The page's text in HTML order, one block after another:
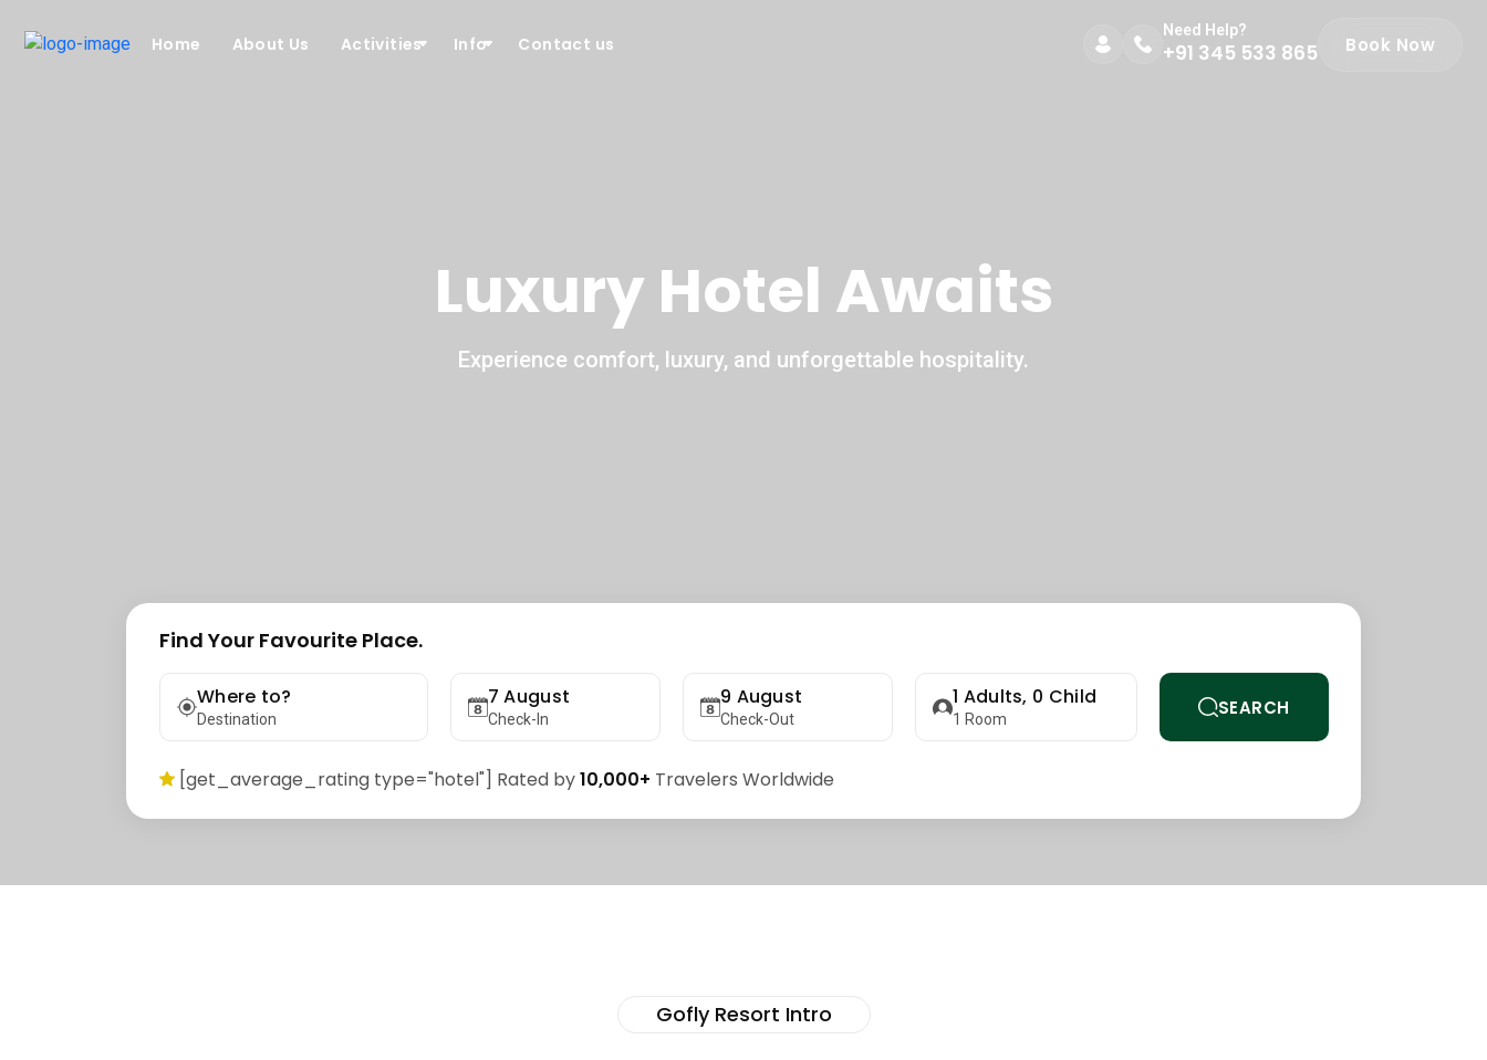
Home About Us Activities Info Contact us
Need Help?
+91 345 533 865 Book Now
Luxury Hotel Awaits
Experience comfort, luxury, and unforgettable hospitality.
Find Your Favourite Place.
Where to?
Destination
7 August
Check-In
9 August
Check-Out
1 Adults, 0 Child
1 Room SEARCH
[get_average_rating type="hotel"] Rated by10,000+ Travelers Worldwide
Gofly Resort Intro